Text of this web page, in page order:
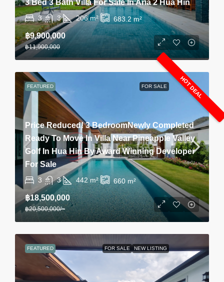
3 Bed 3 Bath Villa For Sale In Aria 2 Hua Hin
3 3 206 m² 683.2m²
฿9,900,000
฿11,900,000
FEATURED FOR SALE HOT DEAL
Price Reduced! 3 BedroomNewly Completed
Ready To Move In Villa Near Pineapple Valley
Golf In Hua Hin By Award Winning Developer
For Sale
3 3 442 m² 660 m²
฿18,500,000
฿20,500,000/~
FEATURED FOR SALE NEW LISTING